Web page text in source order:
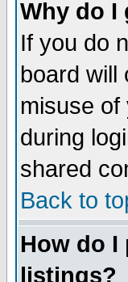
Why do I
If you do
board will
misuse of
during
shared
Back to
How do I
listings?